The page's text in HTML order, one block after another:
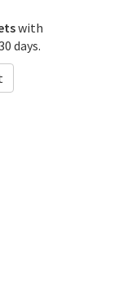
with
days.